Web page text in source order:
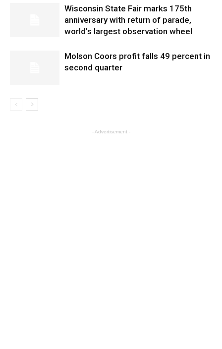
Wisconsin State Fair marks 175th
anniversary with return of parade,
world’s largest observation wheel
Molson Coors profit falls 49 percent in
second quarter
- Advertisement -